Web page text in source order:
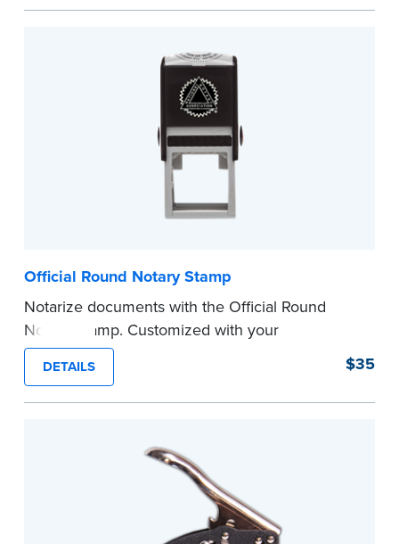
space.
before completing your purchase.
Official Round Notary Stamp
Notarize documents with the Official Round
Notary Stamp. Customized with your
commission information, this Notary stamp
provides clean, smudge-free impressions on
every document you notarize. Available in black
Tennessee Notaries must use purple ink.
document requirements page
before completing your purchase.
DETAILS $35